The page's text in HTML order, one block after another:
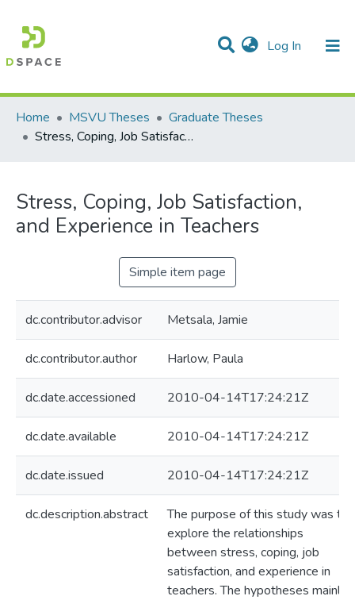
Log In (current)
Communities & Collections
Statistics
All of DSpace
Home
MSVU Theses
Graduate Theses
Stress, Coping, Job Satisfaction, and Experience in Teachers
Stress, Coping, Job Satisfaction,
and Experience in Teachers
Simple item page
dc.contributor.advisor Metsala, Jamie
dc.contributor.author Harlow, Paula
dc.date.accessioned 2010-04-14T17:24:21Z
dc.date.available 2010-04-14T17:24:21Z
dc.date.issued 2010-04-14T17:24:21Z
dc.description.abstract
The purpose of this study was to
explore the relationships
between stress, coping, job
satisfaction, and experience in
teachers. The hypotheses mainly